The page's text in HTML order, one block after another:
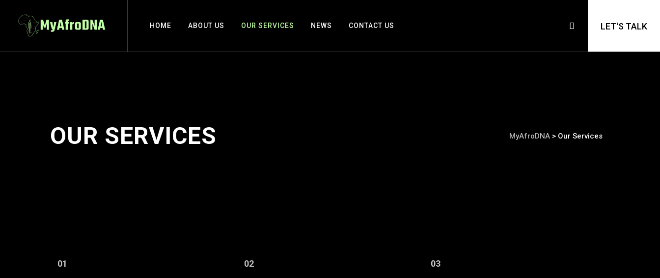
HOME ABOUT US OUR SERVICES NEWS CONTACT US LET'S TALK
OUR SERVICES MyAfroDNA > Our Services
01 02 03